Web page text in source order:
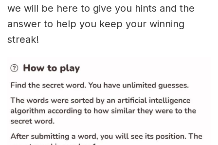
we will be here to give you hints and the
answer to help you keep your winning
streak!